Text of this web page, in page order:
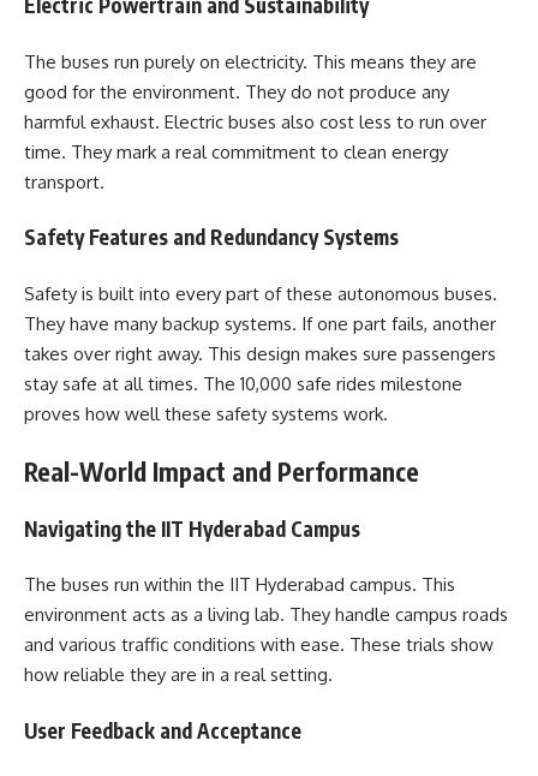
The buses run purely on electricity. This means they are
good for the environment. They do not produce any
harmful exhaust. Electric buses also cost less to run over
time. They mark a real commitment to clean energy
transport.
Safety Features and Redundancy Systems
Safety is built into every part of these autonomous buses.
They have many backup systems. If one part fails, another
takes over right away. This design makes sure passengers
stay safe at all times. The 10,000 safe rides milestone
proves how well these safety systems work.
Real-World Impact and Performance
Navigating the IIT Hyderabad Campus
The buses run within the IIT Hyderabad campus. This
environment acts as a living lab. They handle campus roads
and various traffic conditions with ease. These trials show
how reliable they are in a real setting.
User Feedback and Acceptance